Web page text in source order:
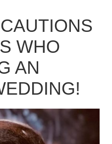
WHO
AN